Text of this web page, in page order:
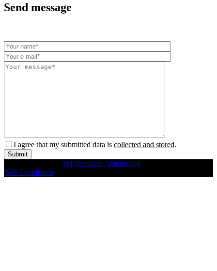
Send message
I agree that my submitted data is collected and stored.
2M Precision Automation
Web Excellence